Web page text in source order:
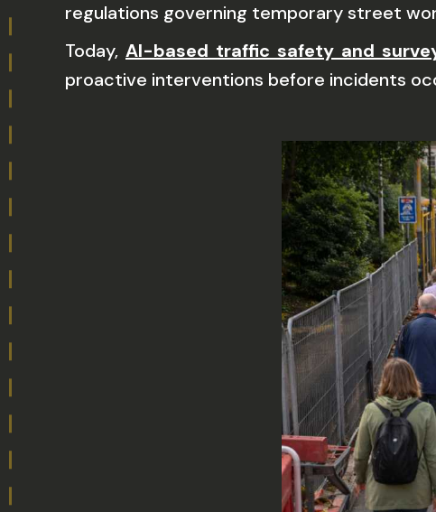
regulations governing temporary street
Today, AI-based traffic safety and
proactive interventions before incidents